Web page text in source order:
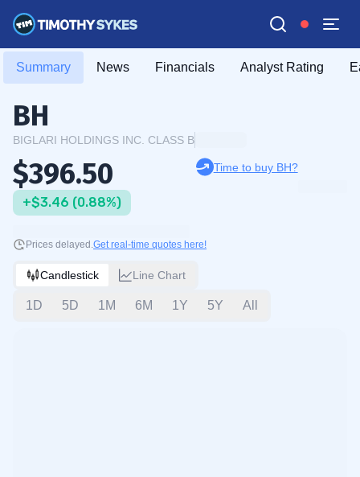
Summary News Financials Analyst Rating
BH
BIGLARI HOLDINGS INC. CLASS B
$396.50
+$3.46 (0.88%)
Time to buy BH?
Prices delayed.Get real-time quotes here!
Candlestick Line Chart
1D 5D 1M 6M 1Y 5Y All